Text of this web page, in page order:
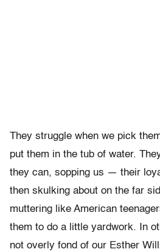
They struggle when we pick
put them in the tub of water.
they can, sopping us — their
then skulking about on the far
muttering like American
them to do a little yardwork. In
not overly fond of our Esther